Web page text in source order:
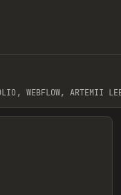
WEBFLOW, ARTEMII